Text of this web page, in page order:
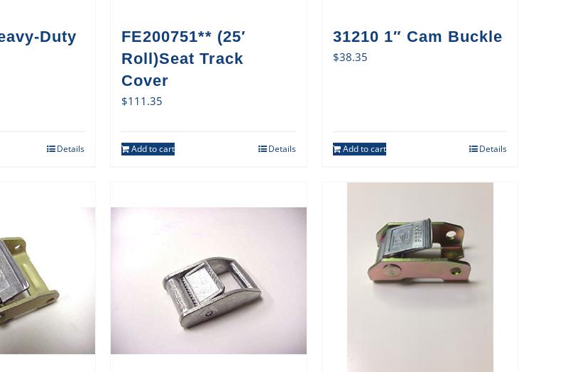
Duty
Details
FE200751** (25′
Roll)Seat Track
Cover
$111.35
Add to cart Details
31210 1″ Cam Buckle
$38.35
Add to cart Details